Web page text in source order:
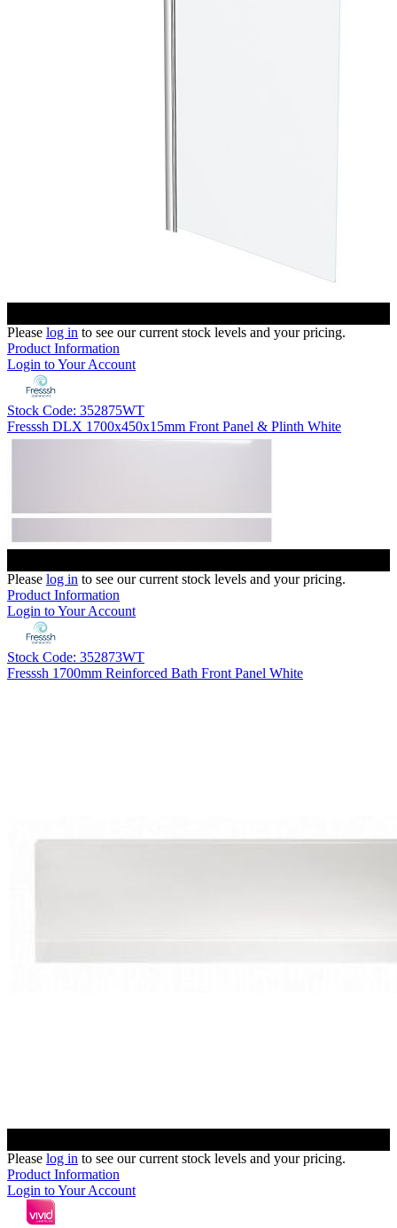
Please log in to see our current stock levels and your pricing.
Product Information
Login to Your Account
Stock Code: 352875WT
Fresssh DLX 1700x450x15mm Front Panel & Plinth White
Please log in to see our current stock levels and your pricing.
Product Information
Login to Your Account
Stock Code: 352873WT
Fresssh 1700mm Reinforced Bath Front Panel White
Please log in to see our current stock levels and your pricing.
Product Information
Login to Your Account